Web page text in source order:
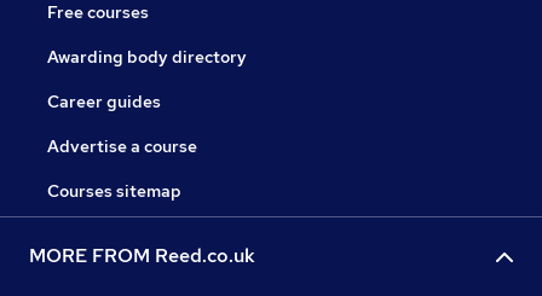
Free courses
Awarding body directory
Career guides
Advertise a course
Courses sitemap
MORE FROM Reed.co.uk